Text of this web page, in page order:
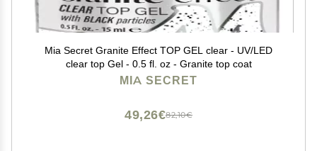
Mia Secret Granite Effect TOP GEL clear - UV/LED
clear top Gel - 0.5 fl. oz - Granite top coat
MIA SECRET
82,10€
49,26€